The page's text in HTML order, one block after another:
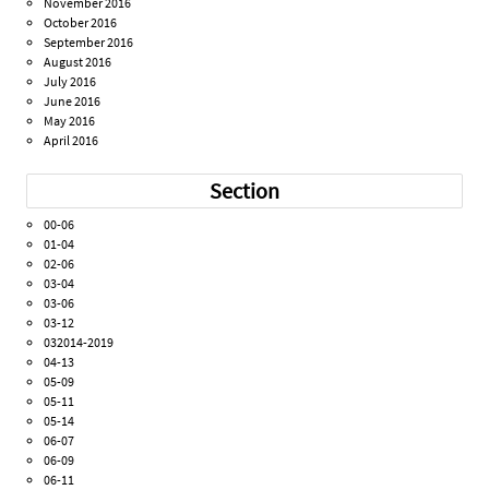
October 2016
September 2016
August 2016
July 2016
June 2016
May 2016
April 2016
Section
00-06
01-04
02-06
03-04
03-06
03-12
032014-2019
04-13
05-09
05-11
05-14
06-07
06-09
06-11